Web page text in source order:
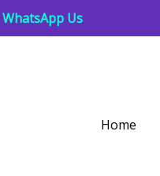
WhatsApp Us
Home